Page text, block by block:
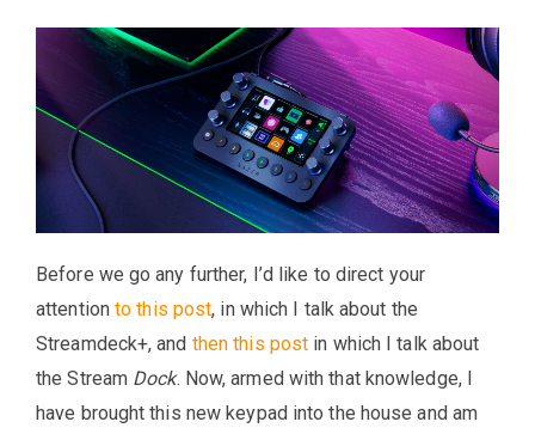
Before we go any further, I’d like to direct your
attention to this post, in which I talk about the
Streamdeck+, and then this post in which I talk about
the Stream Dock. Now, armed with that knowledge, I
have brought this new keypad into the house and am